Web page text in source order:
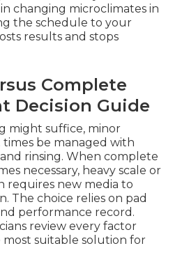
changing microclimates in
the schedule to your
results and stops
Complete
Decision Guide
might suffice, minor
times be managed with
rinsing. When complete
necessary, heavy scale or
requires new media to
The choice relies on pad
performance record.
review every factor
most suitable solution for